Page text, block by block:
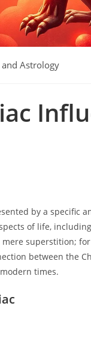
and Astrology
by a specific
of life,
superstition;
between the
times.